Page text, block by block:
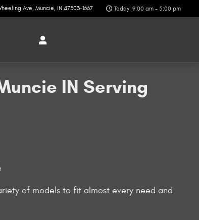
Ave Muncie, IN 47303-1667 Today: 9:00 am - 5:00 pm
IN Serving
of models to fit almost every need and